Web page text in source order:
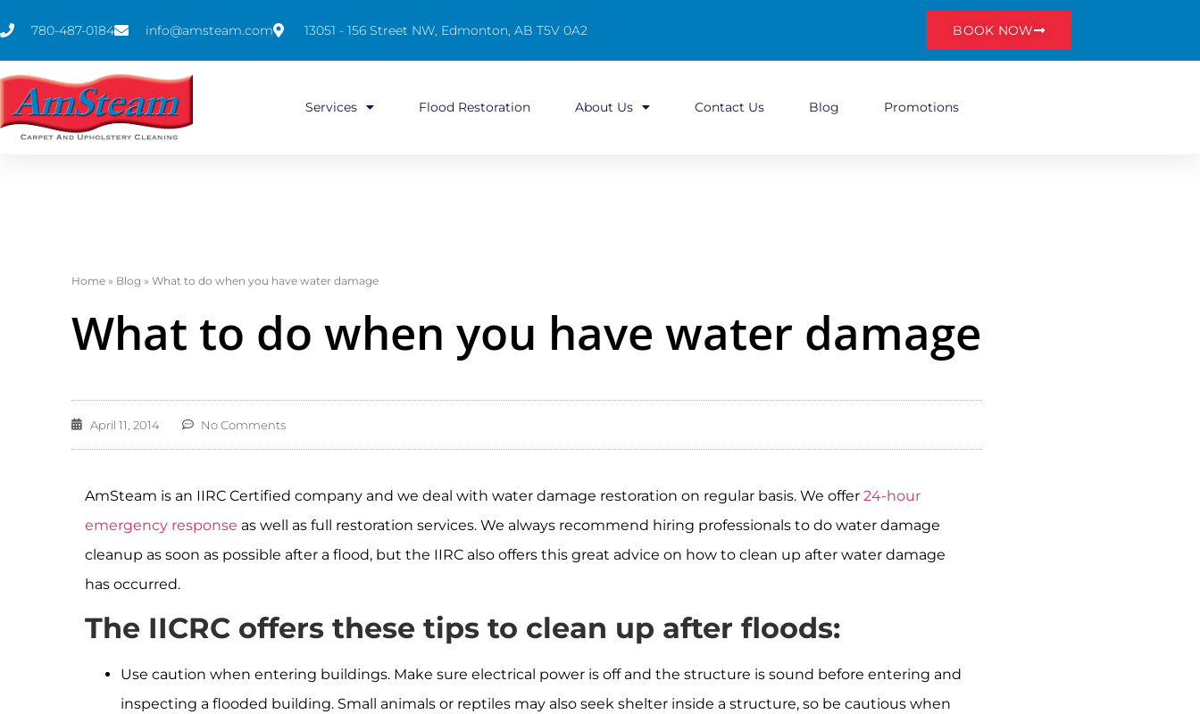
780-487-0184 info@amsteam.com 13051 - 156 Street NW, Edmonton, AB T5V 0A2 BOOK NOW
Services Flood Restoration About Us Contact Us Blog Promotions
Home » Blog » What to do when you have water damage
What to do when you have water damage
April 11, 2014 No Comments
AmSteam is an IIRC Certified company and we deal with water damage restoration on regular basis. We offer 24-hour
emergency response as well as full restoration services. We always recommend hiring professionals to do water damage
cleanup as soon as possible after a flood, but the IIRC also offers this great advice on how to clean up after water damage
has occurred.
The IICRC offers these tips to clean up after floods:
Use caution when entering buildings. Make sure electrical power is off and the structure is sound before entering and
inspecting a flooded building. Small animals or reptiles may also seek shelter inside a structure, so be cautious when